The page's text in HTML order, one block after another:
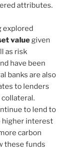
attributes.
explored
valuegiven
as risk
have been
banks are also
to lenders
to lend to
higher interest
carbon
these funds